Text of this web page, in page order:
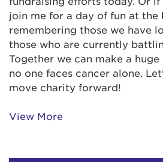
join me for a day of fun at the
remembering those we have
those who are currently
Together we can make a
no one faces cancer alone.
move charity forward!
View More